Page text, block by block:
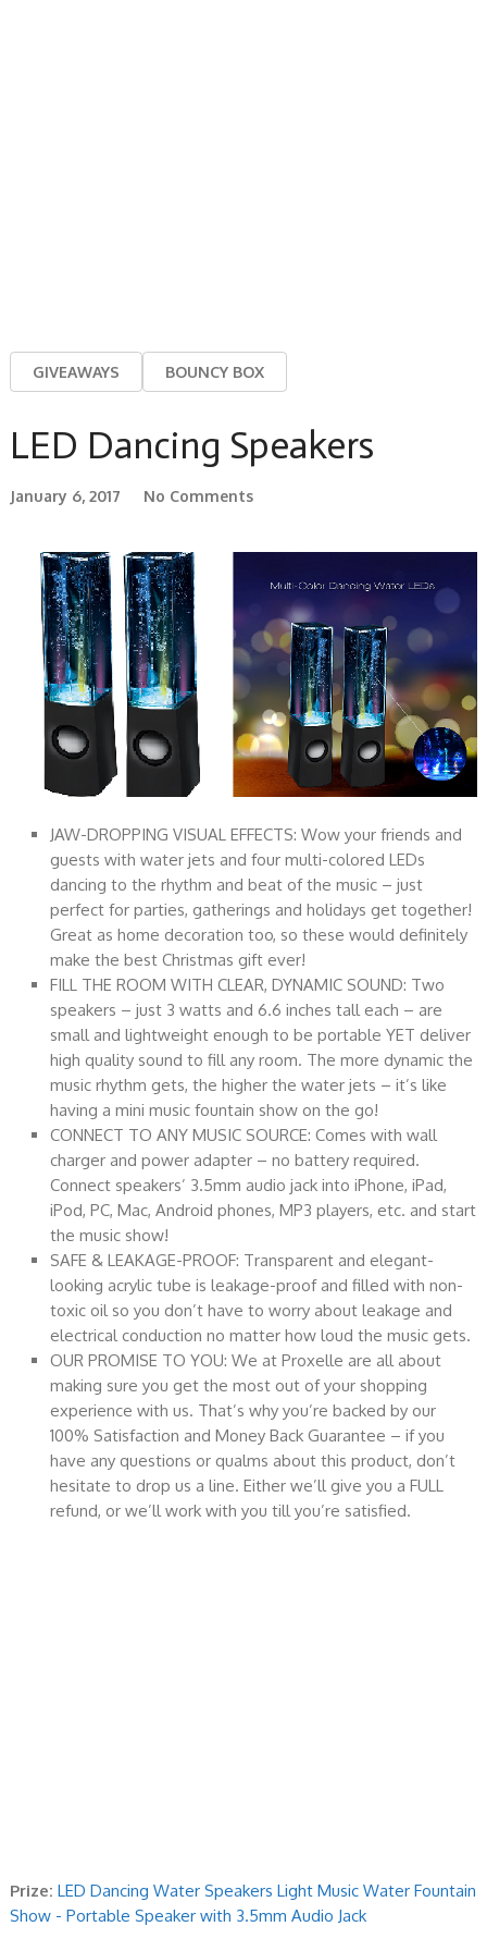
GIVEAWAYS BOUNCY BOX
LED Dancing Speakers
January 6, 2017 No Comments
JAW-DROPPING VISUAL EFFECTS: Wow your friends and
guests with water jets and four multi-colored LEDs
dancing to the rhythm and beat of the music – just
perfect for parties, gatherings and holidays get together!
Great as home decoration too, so these would definitely
make the best Christmas gift ever!
FILL THE ROOM WITH CLEAR, DYNAMIC SOUND: Two
speakers – just 3 watts and 6.6 inches tall each – are
small and lightweight enough to be portable YET deliver
high quality sound to fill any room. The more dynamic the
music rhythm gets, the higher the water jets – it’s like
having a mini music fountain show on the go!
CONNECT TO ANY MUSIC SOURCE: Comes with wall
charger and power adapter – no battery required.
Connect speakers’ 3.5mm audio jack into iPhone, iPad,
iPod, PC, Mac, Android phones, MP3 players, etc. and start
the music show!
SAFE & LEAKAGE-PROOF: Transparent and elegant-
looking acrylic tube is leakage-proof and filled with non-
toxic oil so you don’t have to worry about leakage and
electrical conduction no matter how loud the music gets.
OUR PROMISE TO YOU: We at Proxelle are all about
making sure you get the most out of your shopping
experience with us. That’s why you’re backed by our
100% Satisfaction and Money Back Guarantee – if you
have any questions or qualms about this product, don’t
hesitate to drop us a line. Either we’ll give you a FULL
refund, or we’ll work with you till you’re satisfied.
Prize: LED Dancing Water Speakers Light Music Water Fountain
Show - Portable Speaker with 3.5mm Audio Jack